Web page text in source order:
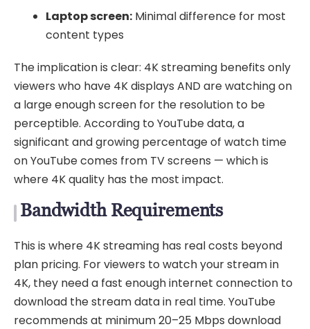
Laptop screen: Minimal difference for most
content types
The implication is clear: 4K streaming benefits only
viewers who have 4K displays AND are watching on
a large enough screen for the resolution to be
perceptible. According to YouTube data, a
significant and growing percentage of watch time
on YouTube comes from TV screens — which is
where 4K quality has the most impact.
Bandwidth Requirements
This is where 4K streaming has real costs beyond
plan pricing. For viewers to watch your stream in
4K, they need a fast enough internet connection to
download the stream data in real time. YouTube
recommends at minimum 20–25 Mbps download